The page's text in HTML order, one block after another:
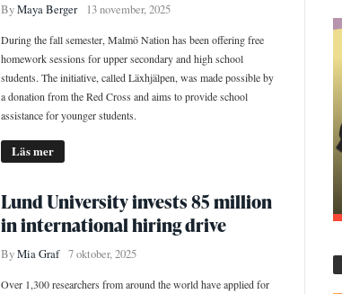
ByMaya Berger 13 november, 2025
During the fall semester, Malmö Nation has been offering free
homework sessions for upper secondary and high school
students. The initiative, called Läxhjälpen, was made possible by
a donation from the Red Cross and aims to provide school
assistance for younger students.
Läs mer
Lund University invests 85 million
in international hiring drive
ByMia Graf 7 oktober, 2025
Over 1,300 researchers from around the world have applied for